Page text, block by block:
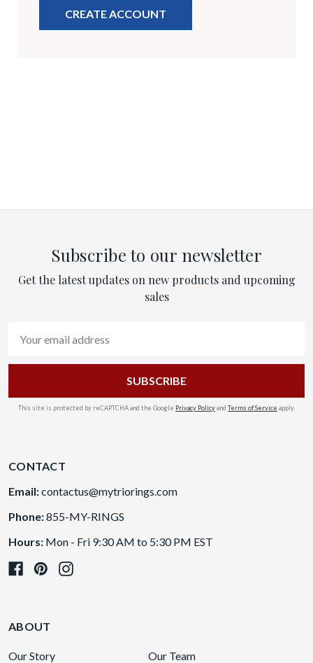
CREATE ACCOUNT
Subscribe to our newsletter
Get the latest updates on new products and upcoming
sales
Address
This site is protected by reCAPTCHA and the Google Privacy Policyand Terms of Service apply.
CONTACT
Email:contactus@mytriorings.com
Phone:855-MY-RINGS
Hours: Mon - Fri 9:30 AM to 5:30 PM EST
ABOUT
Our Story
Our Team